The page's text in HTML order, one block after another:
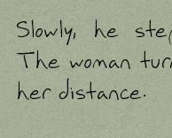
Slowly, he
The woman
her distance.